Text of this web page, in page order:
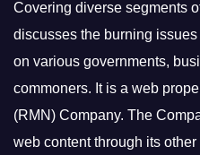
Covering diverse segments
discusses the burning
on various governments,
commoners. It is a web
(RMN) Company. The
web content through its